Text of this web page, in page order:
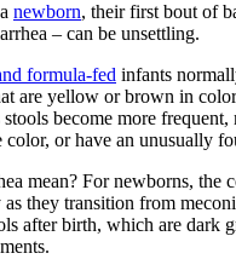
newborn, their first bout of
– can be unsettling.
formula-fed infants
are yellow or brown in
become more
color, or have an unusually
mean? For newborns, the
as they transition from
after birth, which are dark